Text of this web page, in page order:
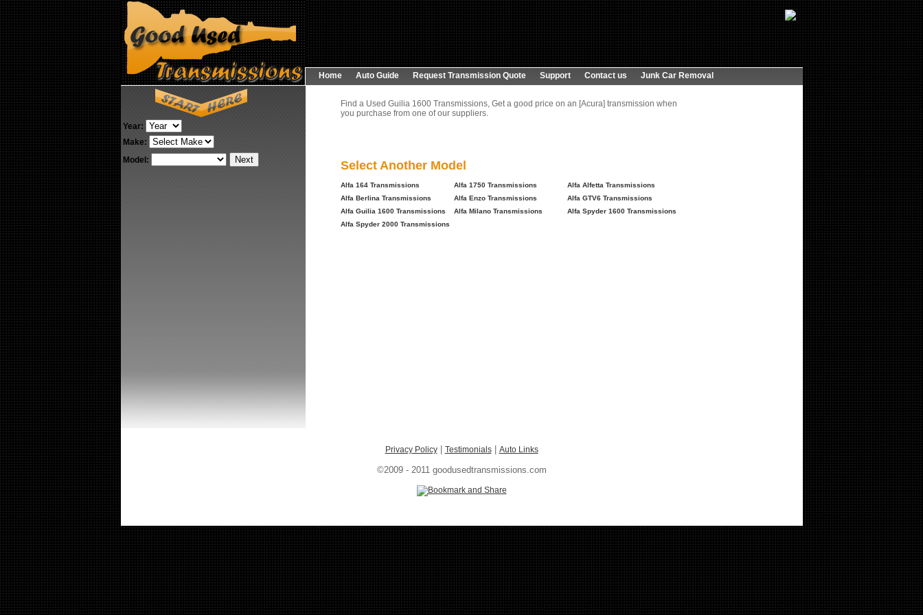
Home Auto Guide Request Transmission Quote Support Contact us Junk Car Removal
Year:
Make:
Model:
Find a Used Guilia 1600 Transmissions, Get a good price on an [Acura] transmission when
you purchase from one of our suppliers.
Select Another Model
Alfa 164 Transmissions Alfa 1750 Transmissions
Alfa Alfetta Transmissions
Alfa Berlina Transmissions
Alfa Enzo Transmissions
Alfa GTV6 Transmissions
Alfa Guilia 1600 Transmissions
Alfa Milano Transmissions
Alfa Spyder 1600 Transmissions
Alfa Spyder 2000 Transmissions
Privacy Policy| Testimonials| Auto Links
©2009 - 2011 goodusedtransmissions.com